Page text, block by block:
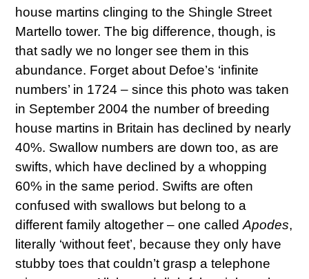
house martins clinging to the Shingle Street
Martello tower. The big difference, though, is
that sadly we no longer see them in this
abundance. Forget about Defoe’s ‘infinite
numbers’ in 1724 – since this photo was taken
in September 2004 the number of breeding
house martins in Britain has declined by nearly
40%. Swallow numbers are down too, as are
swifts, which have declined by a whopping
60% in the same period. Swifts are often
confused with swallows but belong to a
different family altogether – one calledApodes,
literally ‘without feet’, because they only have
stubby toes that couldn’t grasp a telephone